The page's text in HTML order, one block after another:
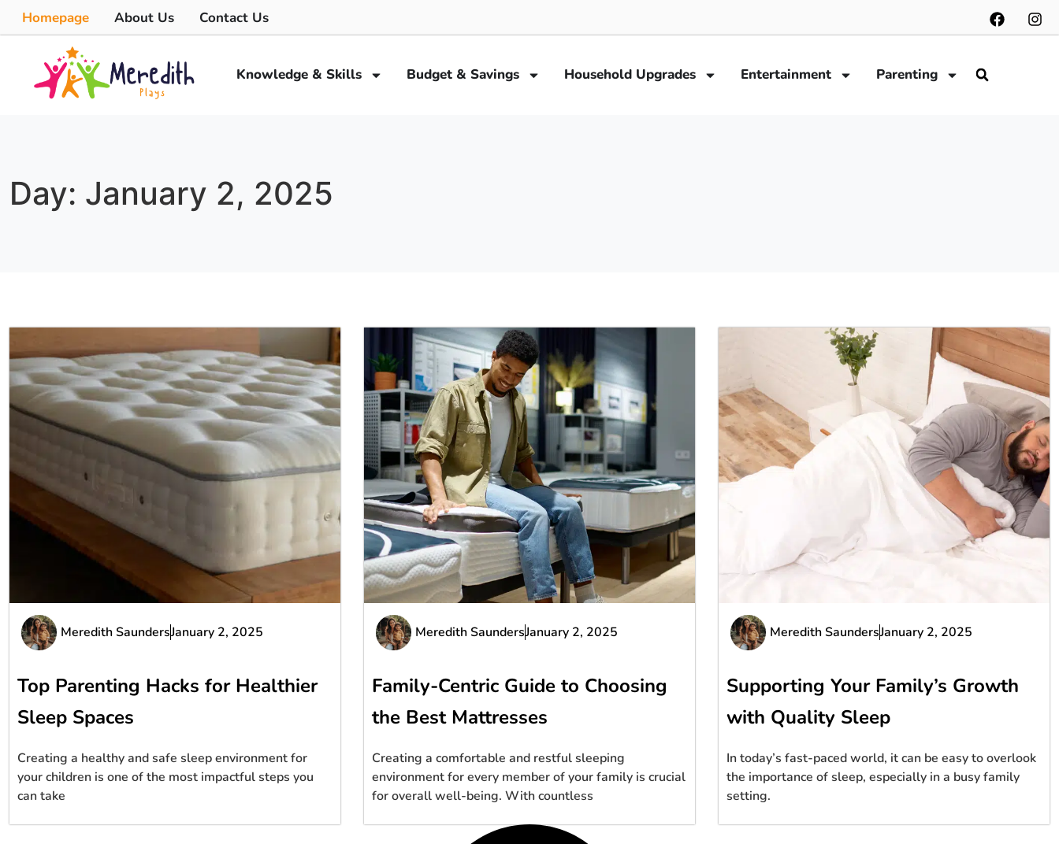
Homepage About Us Contact Us
Knowledge & Skills Budget & Savings Household Upgrades Entertainment Parenting
Day: January 2, 2025
Meredith SaundersJanuary 2, 2025
Top Parenting Hacks for Healthier
Sleep Spaces
Creating a healthy and safe sleep environment for
your children is one of the most impactful steps you
can take
Meredith SaundersJanuary 2, 2025
Family-Centric Guide to Choosing
the Best Mattresses
Creating a comfortable and restful sleeping
environment for every member of your family is crucial
for overall well-being. With countless
Meredith SaundersJanuary 2, 2025
Supporting Your Family’s Growth
with Quality Sleep
In today’s fast-paced world, it can be easy to overlook
the importance of sleep, especially in a busy family
setting.